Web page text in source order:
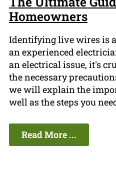
Homeowners
Identifying live wires is
an experienced
an electrical issue, it's
the necessary
we will explain the
well as the steps you
Read More ...